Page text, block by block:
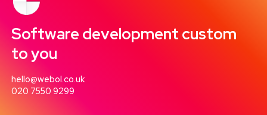
Software development custom
to you
hello@webol.co.uk
020 7550 9299